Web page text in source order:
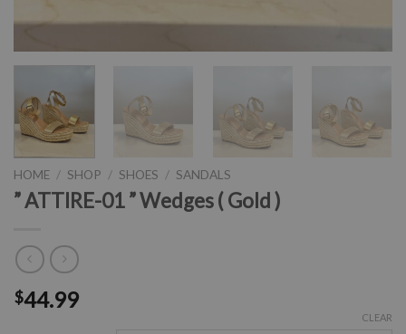
HOME / SHOP / SHOES / SANDALS
” ATTIRE-01 ” Wedges ( Gold )
$44.99
CLEAR